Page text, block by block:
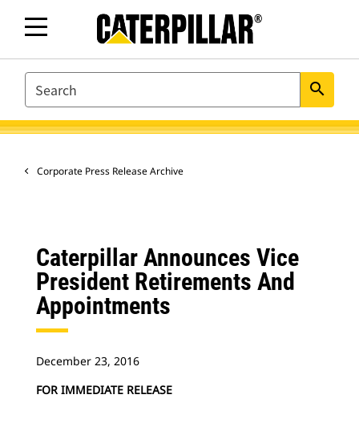
SEARCH search
Corporate Press Release Archive
Caterpillar Announces Vice
President Retirements And
Appointments
December 23, 2016
FOR IMMEDIATE RELEASE